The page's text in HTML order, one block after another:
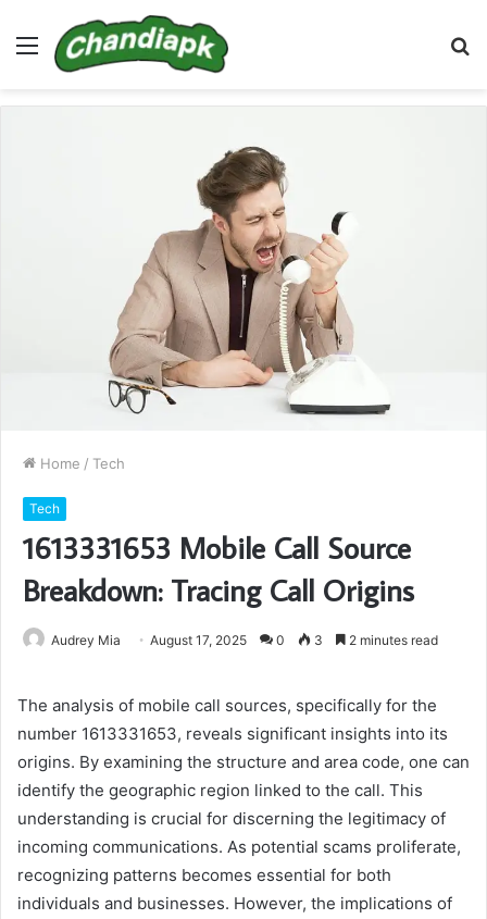
Menu
Home / Tech
Tech
1613331653 Mobile Call Source
Breakdown: Tracing Call Origins
Audrey Mia August 17, 2025 0 3 2 minutes read
The analysis of mobile call sources, specifically for the
number 1613331653, reveals significant insights into its
origins. By examining the structure and area code, one can
identify the geographic region linked to the call. This
understanding is crucial for discerning the legitimacy of
incoming communications. As potential scams proliferate,
recognizing patterns becomes essential for both
individuals and businesses. However, the implications of